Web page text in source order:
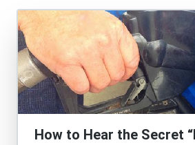
How to Hear the Secret